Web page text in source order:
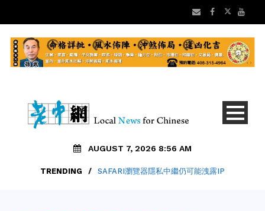
AUGUST 7, 2026 8:56 AM
TRENDING / SAFARI瀏覽器隱私中繼仍可能洩露IP
TRENDING / ALAMEDA縣參事推遲最低工資$30公投案